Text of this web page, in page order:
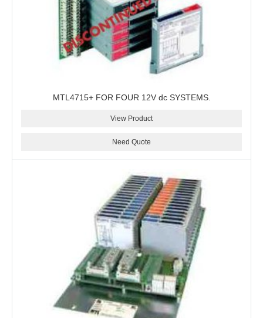
MTL4715+ FOR FOUR 12V dc SYSTEMS.
View Product
Need Quote